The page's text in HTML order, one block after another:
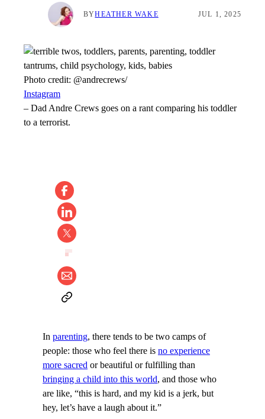
BYHEATHER WAKE JUL 1, 2025
Photo credit: @andrecrews/
Instagram
– Dad Andre Crews goes on a rant comparing his toddler
to a terrorist.
In parenting, there tends to be two camps of
people: those who feel there is no experience
more sacred or beautiful or fulfilling than
bringing a child into this world, and those who
are like, “this is hard, and my kid is a jerk, but
hey, let’s have a laugh about it.”